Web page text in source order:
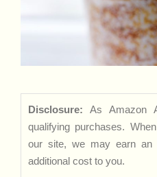
Disclosure: As Amazon
qualifying purchases.
our site, we may earn an
additional cost to you.